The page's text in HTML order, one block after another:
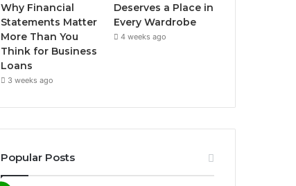
Why Financial
Statements Matter
More Than You
Think for Business
Loans
3 weeks ago
Deserves a Place in
Every Wardrobe
4 weeks ago
Popular Posts